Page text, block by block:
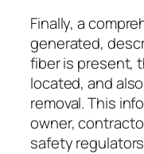
Finally, a
generated,
fiber is present,
located, and
removal. This
owner,
safety